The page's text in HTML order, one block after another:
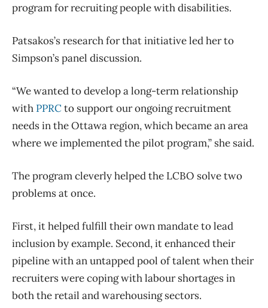
program for recruiting people with disabilities.
Patsakos’s research for that initiative led her to
Simpson’s panel discussion.
“We wanted to develop a long-term relationship
with PPRCto support our ongoing recruitment
needs in the Ottawa region, which became an area
where we implemented the pilot program,” she said.
The program cleverly helped the LCBO solve two
problems at once.
First, it helped fulfill their own mandate to lead
inclusion by example. Second, it enhanced their
pipeline with an untapped pool of talent when their
recruiters were coping with labour shortages in
both the retail and warehousing sectors.